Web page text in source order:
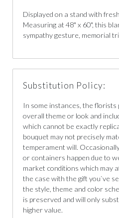
Displayed on a stand with
Measuring at 48" x 60", this
sympathy gesture, memorial
Substitution Policy:
In some instances, the
overall theme or look and
which cannot be exactly
bouquet may not precisely
temperament will.
or containers happen due to
market conditions which may
the case with the gift you`ve
the style, theme and color
is preserved and will only
higher value.